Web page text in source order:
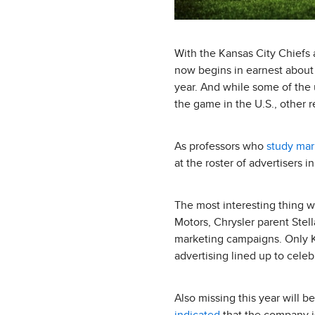
With the Kansas City
now begins in earnest
year. And while some of
the game in the U.S., other
As professors who study
at the roster of advertisers
The most interesting thing
Motors, Chrysler parent
marketing campaigns. Only
advertising lined up to
Also missing this year will